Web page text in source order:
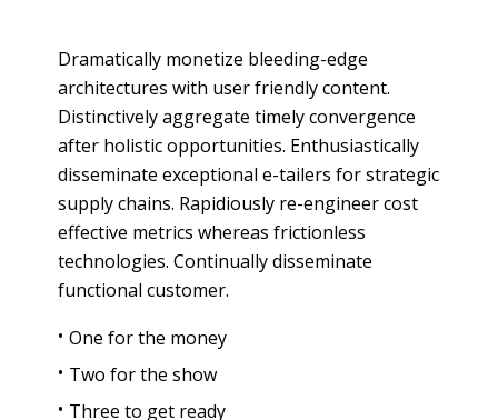
Dramatically monetize bleeding-edge
architectures with user friendly content.
Distinctively aggregate timely convergence
after holistic opportunities. Enthusiastically
disseminate exceptional e-tailers for strategic
supply chains. Rapidiously re-engineer cost
effective metrics whereas frictionless
technologies. Continually disseminate
functional customer.
One for the money
Two for the show
Three to get ready